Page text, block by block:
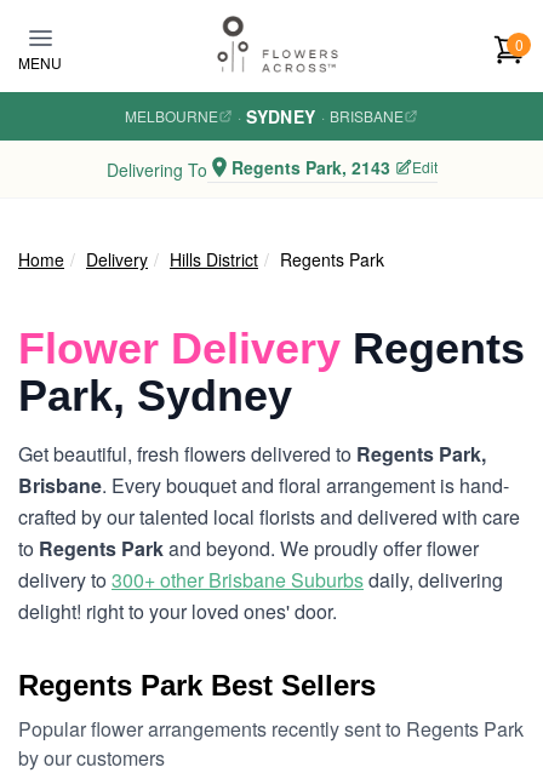
MENU
0
MELBOURNE · SYDNEY · BRISBANE
Delivering To Regents Park, 2143 Edit
Home Delivery Hills District Regents Park
Flower Delivery Regents
Park, Sydney
Get beautiful, fresh flowers delivered to Regents Park,
Brisbane. Every bouquet and floral arrangement is hand-
crafted by our talented local florists and delivered with care
to Regents Parkand beyond. We proudly offer flower
delivery to300+ other Brisbane Suburbsdaily, delivering
delight! right to your loved ones' door.
Regents Park Best Sellers
Popular flower arrangements recently sent to Regents Park
by our customers